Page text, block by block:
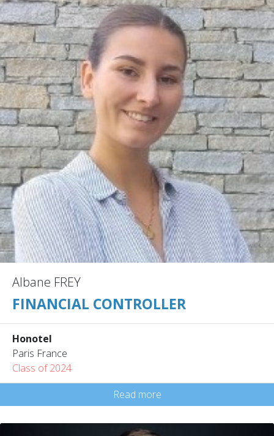
Albane FREY
FINANCIAL CONTROLLER
Honotel
Paris France
Class of 2024
Read more